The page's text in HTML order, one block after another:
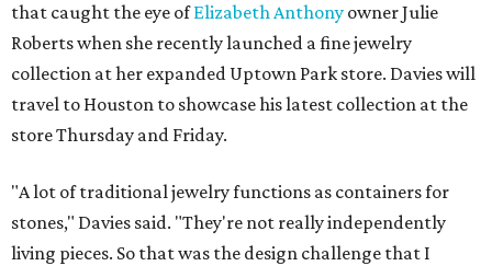
that caught the eye ofElizabeth Anthony owner Julie
Roberts when she recently launched a fine jewelry
collection at her expanded Uptown Park store. Davies will
travel to Houston to showcase his latest collection at the
store Thursday and Friday.
"A lot of traditional jewelry functions as containers for
stones," Davies said. "They're not really independently
living pieces. So that was the design challenge that I